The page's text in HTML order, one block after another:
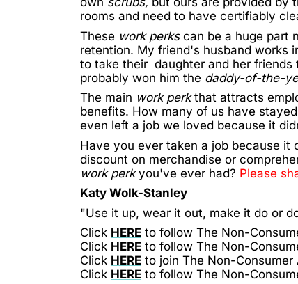
rooms and need to have certifiably
These work perks can be a huge part
retention. My friend's husband works
to take their daughter and her
probably won him the daddy-of-the-
The main work perkthat attracts
benefits. How many of us have
even left a job we loved because it
Have you ever taken a job because it
discount on merchandise or
work perkyou've ever had? Please
Katy Wolk-Stanley
"Use it up, wear it out, make it do or
Click HERE to follow The Non-
Click HERE to follow The Non-
Click HERE to join The Non-Consumer
Click HERE to follow The Non-